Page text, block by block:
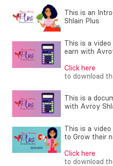
This is an
Shlain Plus
This is a
earn with
Click here
to download
This is a
with Avroy
This is a
to Grow their
Click here
to download